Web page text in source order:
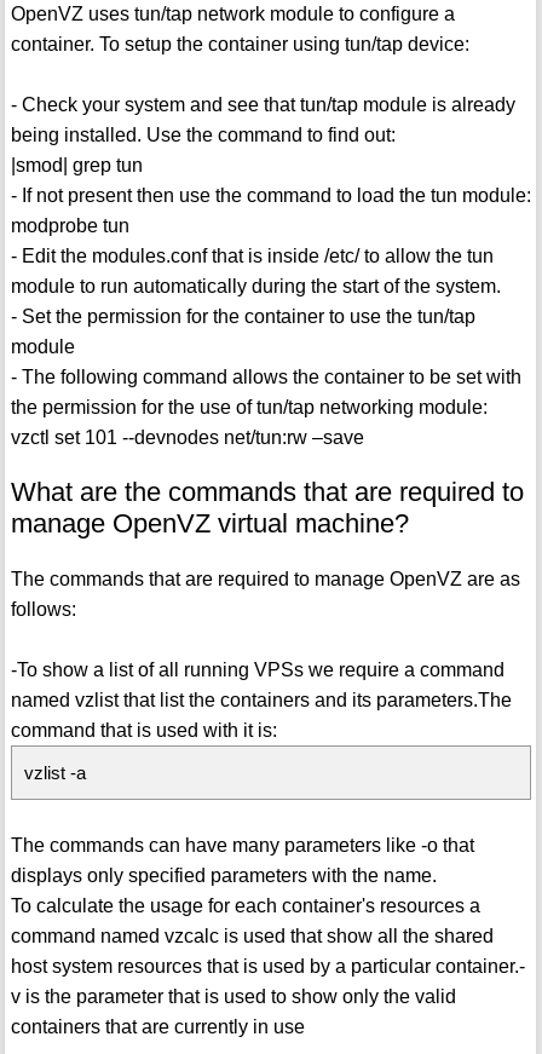
OpenVZ uses tun/tap network module to configure a
container. To setup the container using tun/tap device:
- Check your system and see that tun/tap module is already
being installed. Use the command to find out:
|smod| grep tun
- If not present then use the command to load the tun module:
modprobe tun
- Edit the modules.conf that is inside /etc/ to allow the tun
module to run automatically during the start of the system.
- Set the permission for the container to use the tun/tap
module
- The following command allows the container to be set with
the permission for the use of tun/tap networking module:
vzctl set 101 --devnodes net/tun:rw –save
What are the commands that are required to
manage OpenVZ virtual machine?
The commands that are required to manage OpenVZ are as
follows:
-To show a list of all running VPSs we require a command
named vzlist that list the containers and its parameters.The
command that is used with it is:
vzlist -a
The commands can have many parameters like -o that
displays only specified parameters with the name.
To calculate the usage for each container's resources a
command named vzcalc is used that show all the shared
host system resources that is used by a particular container.-
v is the parameter that is used to show only the valid
containers that are currently in use